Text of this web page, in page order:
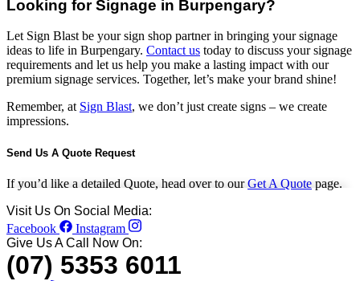
Looking for Signage in Burpengary?
Let Sign Blast be your sign shop partner in bringing your signage
ideas to life in Burpengary. Contact us today to discuss your signage
requirements and let us help you make a lasting impact with our
premium signage services. Together, let’s make your brand shine!
Remember, at Sign Blast, we don’t just create signs – we create
impressions.
Send Us A Quote Request
If you’d like a detailed Quote, head over to ourGet A Quote page.
Visit Us On Social Media:
Facebook
Instagram
Give Us A Call Now On:
(07) 5353 6011